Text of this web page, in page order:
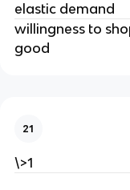
elastic demand
willingness to
good
21
\>1